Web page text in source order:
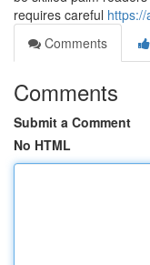
requires careful
Comments
Comments
Submit a Comment
No HTML